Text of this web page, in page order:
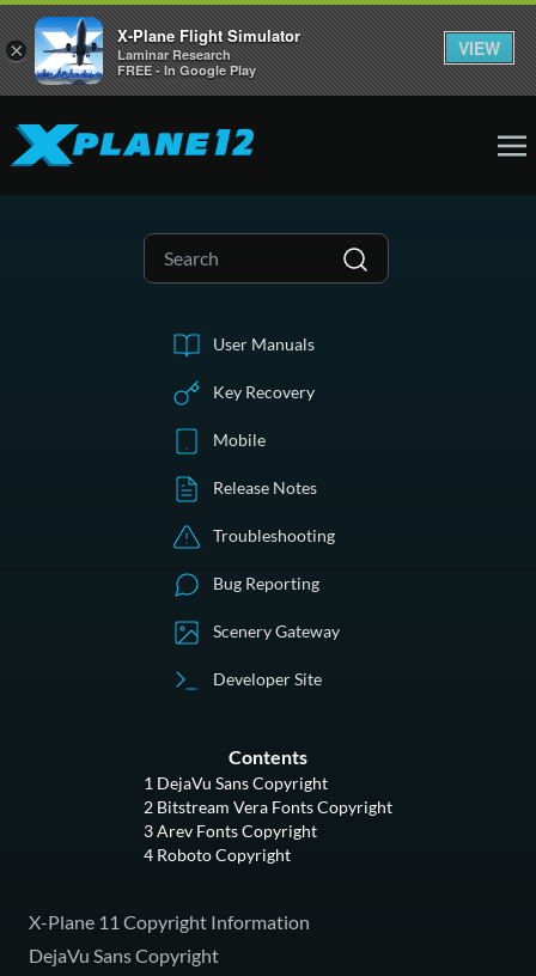
User Manuals
Key Recovery
Mobile
Release Notes
Troubleshooting
Bug Reporting
Scenery Gateway
Developer Site
Contents
1 DejaVu Sans Copyright
2 Bitstream Vera Fonts Copyright
3Arev Fonts Copyright
4 Roboto Copyright
X-Plane 11 Copyright Information
DejaVu Sans Copyright
×
X-Plane Flight Simulator
Laminar Research
FREE - In Google Play
VIEW